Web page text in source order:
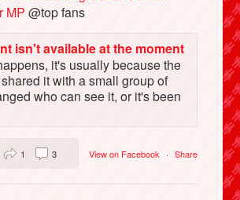
MP @top fans
isn't available at the moment
it's usually because the
it with a small group of
who can see it, or it's been
View on Facebook · Share
1 3